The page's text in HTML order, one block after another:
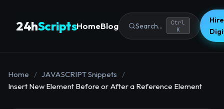
24hScriptsHomeBlog Search...
Ctrl
K
Home / JAVASCRIPT Snippets
/
Insert New Element Before or After a Reference Element